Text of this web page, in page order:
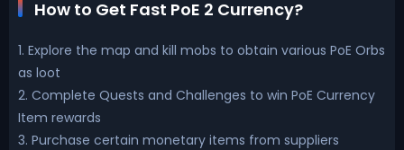
How to Get Fast PoE 2 Currency?
1. Explore the map and kill mobs to obtain various PoE Orbs
as loot
2. Complete Quests and Challenges to win PoE Currency
Item rewards
3. Purchase certain monetary items from suppliers